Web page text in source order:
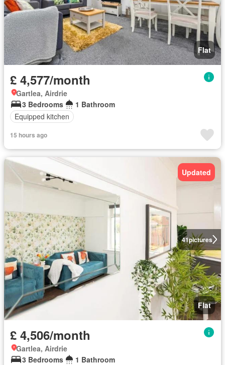
Flat
£ 4,577/month
Gartlea, Airdrie
3 Bedrooms
1 Bathroom
Equipped kitchen
15 hours ago
41pictures
Updated
Flat
£ 4,506/month
Gartlea, Airdrie
3 Bedrooms
1 Bathroom